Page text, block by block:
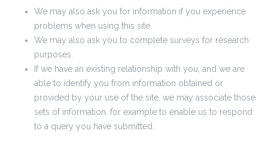
We may also ask you for information if you experience
problems when using this site.
We may also ask you to complete surveys for research
purposes.
If we have an existing relationship with you, and we are
able to identify you from information obtained or
provided by your use of the site, we may associate those
sets of information, for example to enable us to respond
to a query you have submitted.